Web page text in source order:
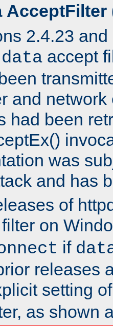
AcceptFilter
2.4.23 and
data accept
and network
had been
was
and has
of
filter on
if
releases
setting
as shown